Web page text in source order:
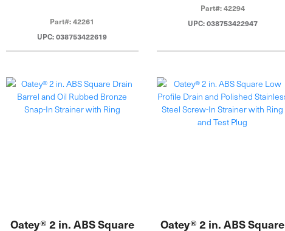
Part#: 42261
UPC: 038753422619
Part#: 42294
UPC: 038753422947
Oatey® 2 in. ABS Square
Oatey® 2 in. ABS Square